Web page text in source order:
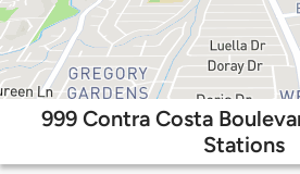
999 Contra Costa
Stations